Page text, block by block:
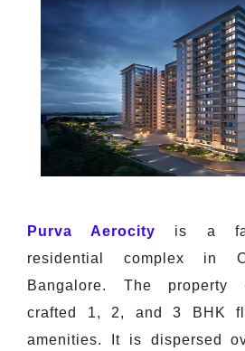
Purva Aerocity is a
residential complex in
Bangalore. The property
crafted 1, 2, and 3 BHK
amenities. It is dispersed